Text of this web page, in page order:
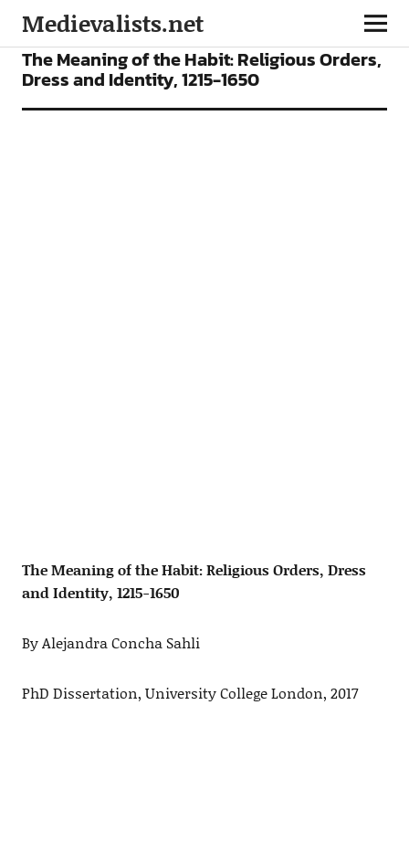
Medievalists.net
ARTICLES
The Meaning of the Habit: Religious Orders,
Dress and Identity, 1215-1650
The Meaning of the Habit: Religious Orders, Dress
and Identity, 1215-1650
By Alejandra Concha Sahli
PhD Dissertation, University College London, 2017